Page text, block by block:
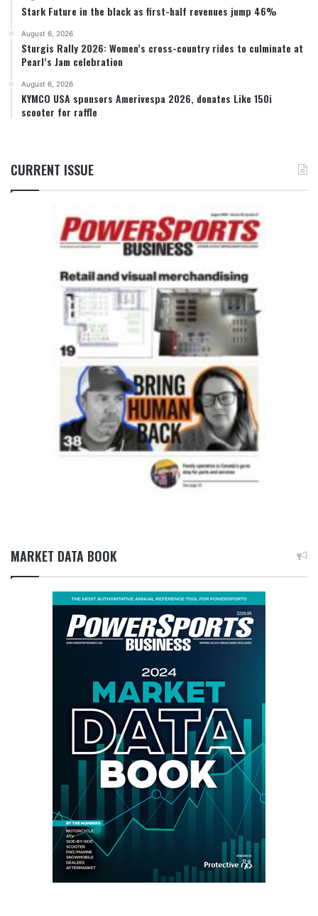
Stark Future in the black as first-half revenues jump 46%
August 6, 2026
Sturgis Rally 2026: Women’s cross-country rides to culminate at
Pearl’s Jam celebration
August 6, 2026
KYMCO USA sponsors Amerivespa 2026, donates Like 150i
scooter for raffle
CURRENT ISSUE
MARKET DATA BOOK